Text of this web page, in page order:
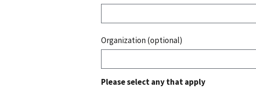
Organization (optional)
Please select any that apply